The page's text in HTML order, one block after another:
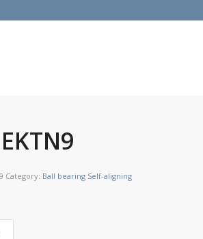
Category: Ball bearing Self-aligning